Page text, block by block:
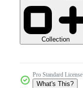
Collection
Pro Standard License
What's This?